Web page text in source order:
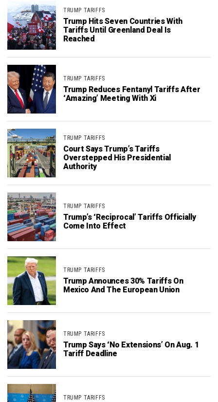
TRUMP TARIFFS
Trump Hits Seven Countries With
Tariffs Until Greenland Deal Is
Reached
TRUMP TARIFFS
Trump Reduces Fentanyl Tariffs After
‘Amazing’ Meeting With Xi
TRUMP TARIFFS
Court Says Trump’s Tariffs
Overstepped His Presidential
Authority
TRUMP TARIFFS
Trump’s ‘Reciprocal’ Tariffs Officially
Come Into Effect
TRUMP TARIFFS
Trump Announces 30% Tariffs On
Mexico And The European Union
TRUMP TARIFFS
Trump Says ‘No Extensions’ On Aug. 1
Tariff Deadline
TRUMP TARIFFS